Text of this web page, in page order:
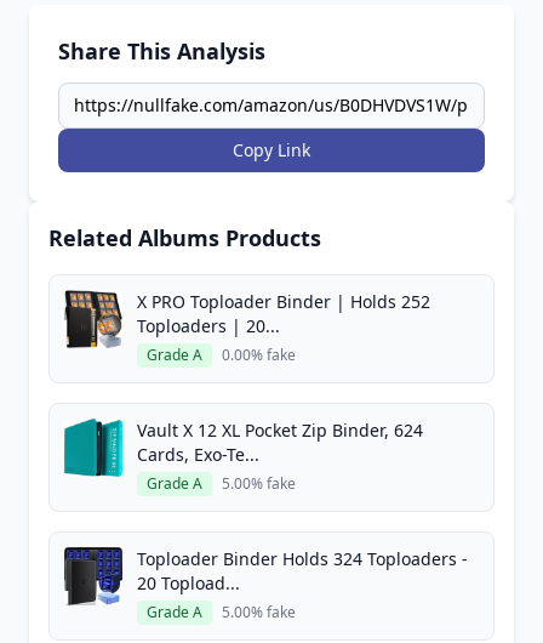
Share This Analysis
Copy Link
Related Albums Products
X PRO Toploader Binder | Holds 252
Toploaders | 20...
Grade A 0.00% fake
Vault X 12 XL Pocket Zip Binder, 624
Cards, Exo-Te...
Grade A 5.00% fake
Toploader Binder Holds 324 Toploaders -
20 Topload...
Grade A 5.00% fake